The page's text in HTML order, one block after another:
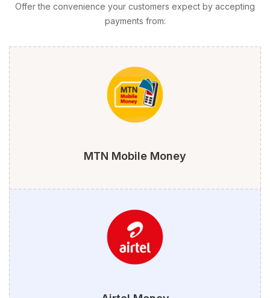
Offer the convenience your customers expect by accepting
payments from:
MTN Mobile Money